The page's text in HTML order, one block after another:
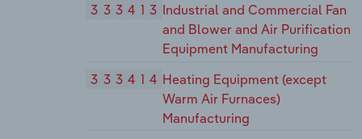
333413 Industrial and Commercial Fan
and Blower and Air Purification
Equipment Manufacturing
333414 Heating Equipment (except
Warm Air Furnaces)
Manufacturing